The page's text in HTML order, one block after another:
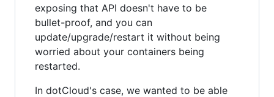
exposing that API doesn't have to be
bullet-proof, and you can
update/upgrade/restart it without being
worried about your containers being
restarted.
In dotCloud's case, we wanted to be able